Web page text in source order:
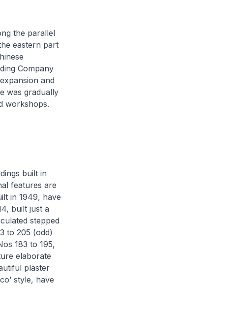
the parallel
eastern part
Company
and
was gradually
workshops.
built in
features are
in 1949, have
built just a
stepped
to 205 (odd)
183 to 195,
elaborate
plaster
style, have